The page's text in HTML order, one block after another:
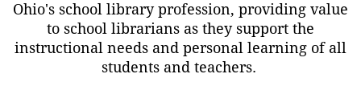
Ohio's school library profession, providing value
to school librarians as they support the
instructional needs and personal learning of all
students and teachers.